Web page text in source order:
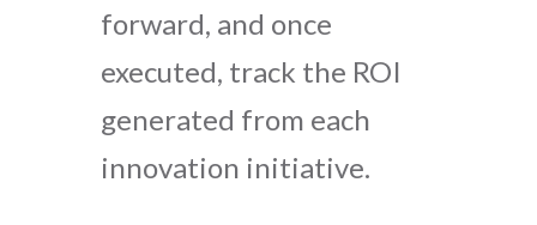
forward, and once
executed, track the ROI
generated from each
innovation initiative.